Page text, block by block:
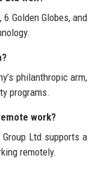
Golden Globes, and
philanthropic arm,
programs.
work?
Ltd supports a
remotely.